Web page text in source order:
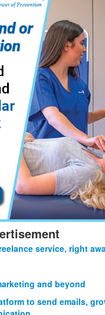
service, right
and beyond
to send emails,